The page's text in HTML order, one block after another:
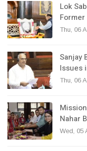
Lok
Thu, 06
Sanjay
Issues
Thu, 06
Nahar
Wed, 05